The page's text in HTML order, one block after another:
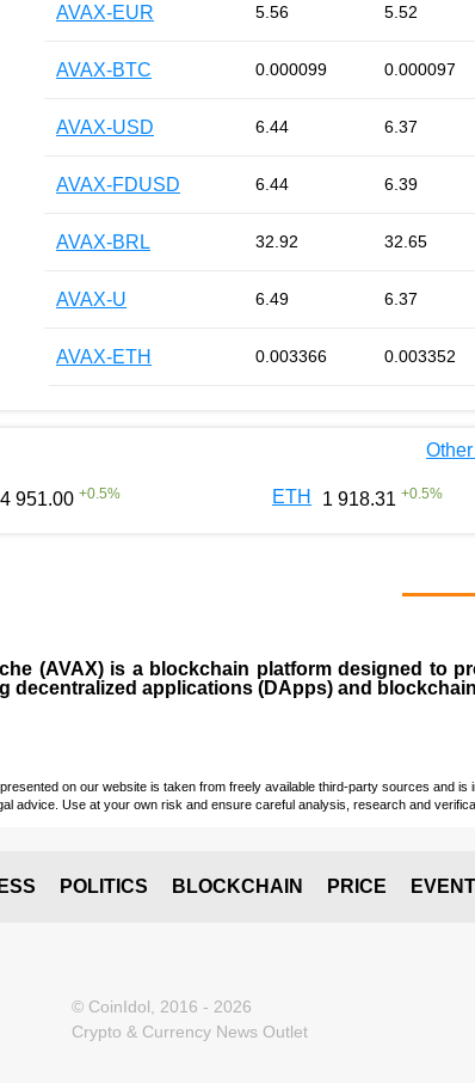
AVAX-EUR 5.56 5.52
AVAX-BTC 0.000099 0.000097
AVAX-USD 6.44 6.37
AVAX-FDUSD 6.44 6.39
AVAX-BRL 32.92 32.65
AVAX-U 6.49 6.37
AVAX-ETH 0.003366 0.003352
951.00 +0.5% ETH 1 918.31 +0.5%
(AVAX)is a blockchain platform designed to
decentralized applications (DApps) and
on our website is taken from freely available third-party sources and
advice. Use at your own risk and ensure careful analysis, research and
POLITICS BLOCKCHAIN PRICE
© CoinIdol, 2016 - 2026
Crypto & Currency News Outlet